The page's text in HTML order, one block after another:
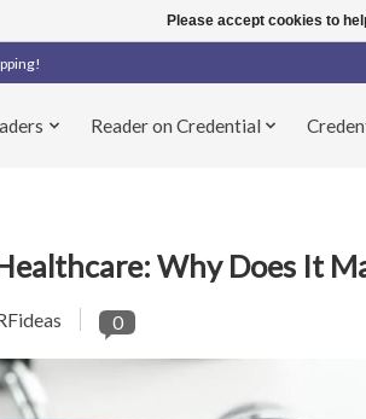
Reader on Credential
Why Does It
0
Please accept cookies to